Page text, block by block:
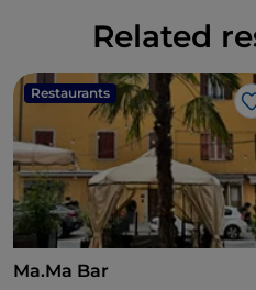
Related
Restaurants
Ma.Ma Bar